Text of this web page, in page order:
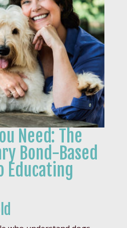
Need: The
Bond-Based
Educating